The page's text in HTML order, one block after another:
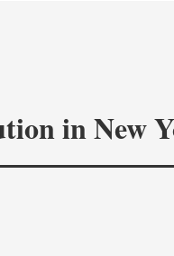
in New